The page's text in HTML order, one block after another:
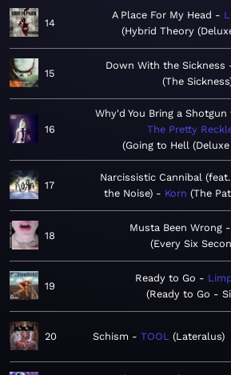
14
A Place For My Head
Hybrid Theory
15
Down With the Sickness
The Sickness
16
Why'd You Bring a
The Pretty
Going to Hell
17
Narcissistic Cannibal
the Noise)
Korn The
18
Musta Been Wrong
Every Six
19
Ready to Go
Ready to Go -
20 Schism TOOL Lateralus